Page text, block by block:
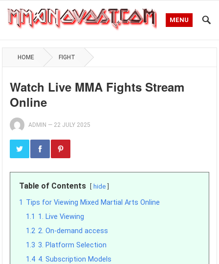
MENU
HOME FIGHT
Watch Live MMA Fights Stream
Online
ADMIN — 22 JULY 2025
Table of Contents hide
1 Tips for Viewing Mixed Martial Arts Online
1.1 1. Live Viewing
1.2 2. On-demand access
1.3 3. Platform Selection
1.4 4. Subscription Models